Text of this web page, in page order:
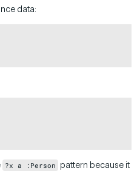
data:
?x a :Person pattern because it